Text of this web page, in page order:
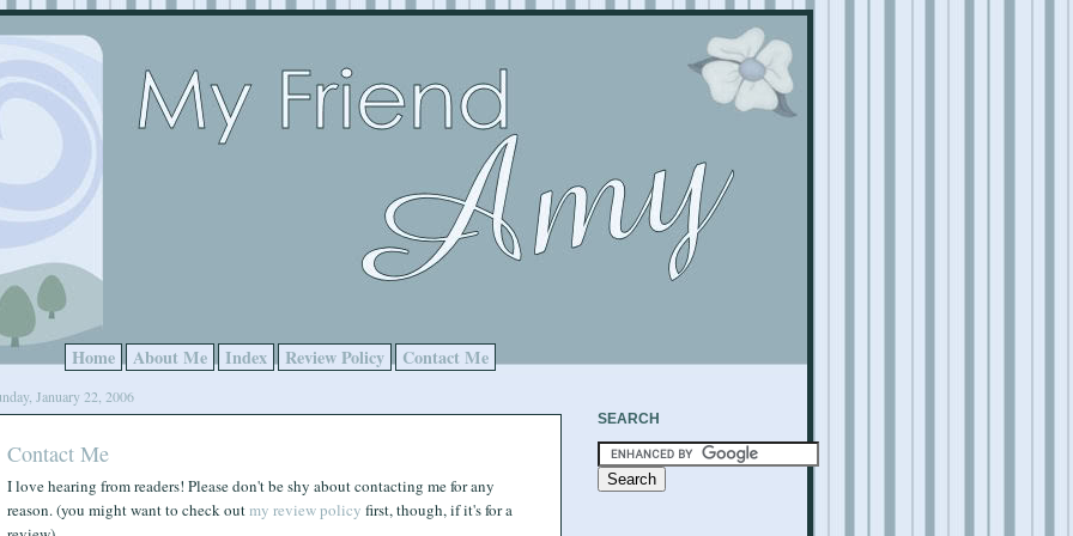
Home About Me Index Review Policy Contact Me
January 22, 2006
Contact Me
I love hearing from readers! Please don't be shy about contacting me for any
reason. (you might want to check outmy review policy first, though, if it's for a
SEARCH